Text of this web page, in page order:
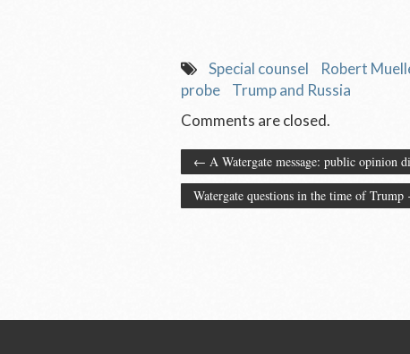
Special counsel Robert
probe
Trump and Russia
Comments are closed.
← A Watergate message: public opinion
Watergate questions in the time of Trump